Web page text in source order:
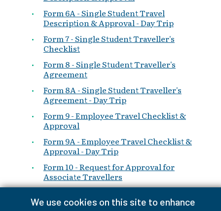
We use cookies on this site to enhance
Form 6A - Single Student Travel
Description & Approval - Day Trip
Form 7 - Single Student Traveller's
Checklist
Form 8 - Single Student Traveller's
Agreement
Form 8A - Single Student Traveller's
Agreement - Day Trip
Form 9 - Employee Travel Checklist &
Approval
Form 9A - Employee Travel Checklist &
Approval - Day Trip
Form 10 - Request for Approval for
Associate Travellers
Associate Travellers - Day Trip